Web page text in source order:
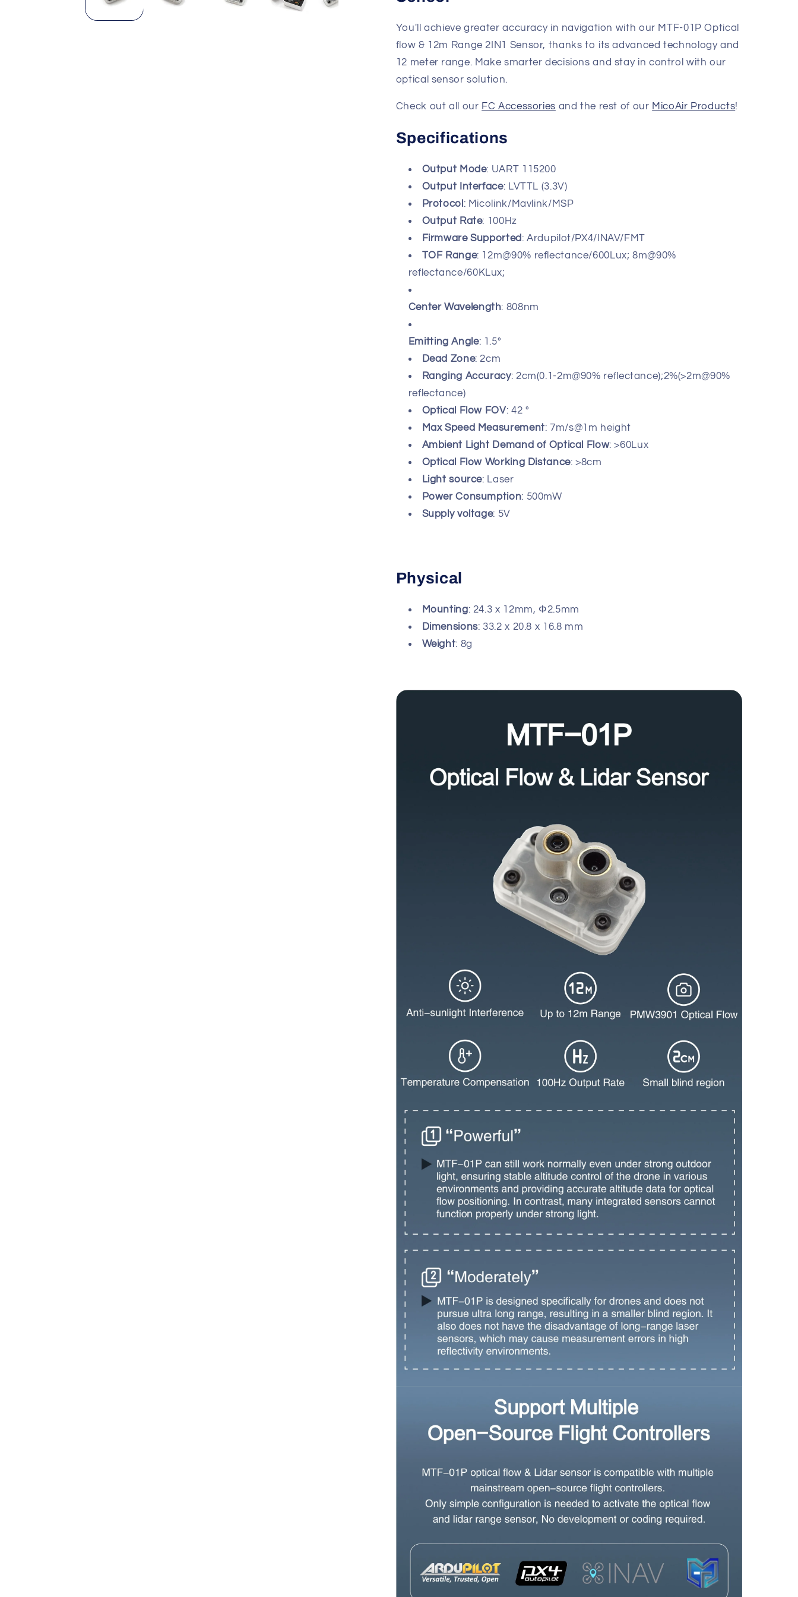
You'll achieve greater accuracy in navigation with our MTF-01P Optical
flow & 12m Range 2IN1 Sensor, thanks to its advanced technology and
12 meter range. Make smarter decisions and stay in control with our
optical sensor solution.
Check out all our FC Accessories and the rest of our MicoAir Products!
Specifications
Output Mode: UART 115200
Output Interface: LVTTL (3.3V)
Protocol : Micolink/Mavlink/MSP
Output Rate: 100Hz
Firmware Supported : Ardupilot/PX4/INAV/FMT
TOF Range: 12m@90% reflectance/600Lux; 8m@90%
reflectance/60KLux;
Center Wavelength: 808nm
Emitting Angle: 1.5°
Dead Zone: 2cm
Ranging Accuracy: 2cm(0.1-2m@90% reflectance);2%(>2m@90%
reflectance)
Optical Flow FOV: 42 °
Max Speed Measurement: 7m/s@1m height
Ambient Light Demand of Optical Flow: >60Lux
Optical Flow Working Distance: >8cm
Light source: Laser
Power Consumption: 500mW
Supply voltage: 5V
Physical
Mounting: 24.3 x 12mm, Φ2.5mm
Dimensions: 33.2 x 20.8 x 16.8 mm
Weight: 8g